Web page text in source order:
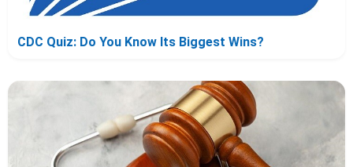
CDC Quiz: Do You Know Its Biggest Wins?